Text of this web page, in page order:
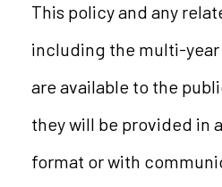
This policy and any
including the multi-
are available to the
they will be provided in
format or with